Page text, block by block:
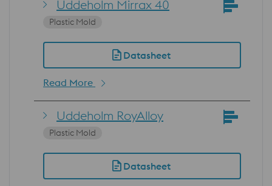
Uddeholm Mirrax 40
Plastic Mold
Datasheet
Read More
Uddeholm RoyAlloy
Plastic Mold
Datasheet